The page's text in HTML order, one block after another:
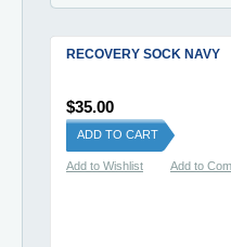
RECOVERY SOCK NAVY
$35.00
ADD TO CART
Add to Wishlist Add to